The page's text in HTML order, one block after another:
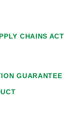
CHAINS ACT
GUARANTEE